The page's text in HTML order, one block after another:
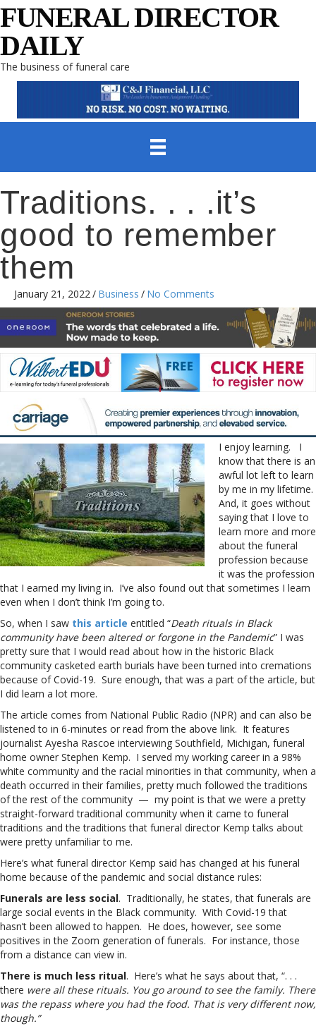
FUNERAL DIRECTOR
DAILY
The business of funeral care
Traditions. . . .it’s
good to remember
them
January 21, 2022 / Business / No Comments
I enjoy learning. I
know that there is an
awful lot left to learn
by me in my lifetime.
And, it goes without
saying that I love to
learn more and more
about the funeral
profession because
it was the profession
that I earned my living in. I’ve also found out that sometimes I learn
even when I don’t think I’m going to.
So, when I saw this article entitled “Death rituals in Black
community have been altered or forgone in the Pandemic” I was
pretty sure that I would read about how in the historic Black
community casketed earth burials have been turned into cremations
because of Covid-19. Sure enough, that was a part of the article, but
I did learn a lot more.
The article comes from National Public Radio (NPR) and can also be
listened to in 6-minutes or read from the above link. It features
journalist Ayesha Rascoe interviewing Southfield, Michigan, funeral
home owner Stephen Kemp. I served my working career in a 98%
white community and the racial minorities in that community, when a
death occurred in their families, pretty much followed the traditions
of the rest of the community — my point is that we were a pretty
straight-forward traditional community when it came to funeral
traditions and the traditions that funeral director Kemp talks about
were pretty unfamiliar to me.
Here’s what funeral director Kemp said has changed at his funeral
home because of the pandemic and social distance rules:
Funerals are less social. Traditionally, he states, that funerals are
large social events in the Black community. With Covid-19 that
hasn’t been allowed to happen. He does, however, see some
positives in the Zoom generation of funerals. For instance, those
from a distance can view in.
There is much less ritual. Here’s what he says about that, “. . .
there were all these rituals. You go around to see the family. There
was the repass where you had the food. That is very different now,
though.”